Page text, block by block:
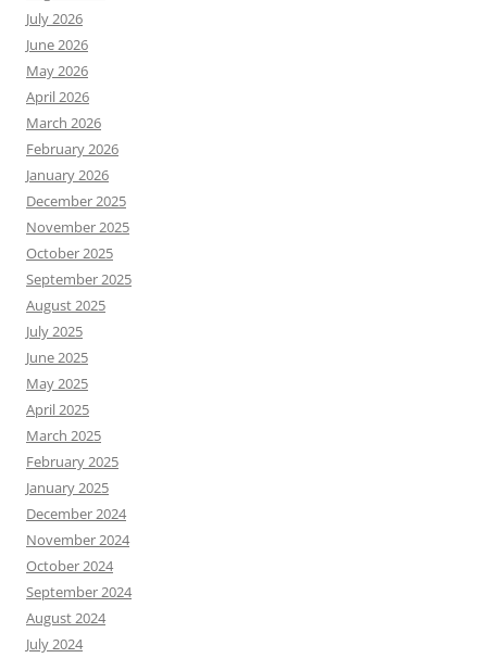
July 2026
June 2026
May 2026
April 2026
March 2026
February 2026
January 2026
December 2025
November 2025
October 2025
September 2025
August 2025
July 2025
June 2025
May 2025
April 2025
March 2025
February 2025
January 2025
December 2024
November 2024
October 2024
September 2024
August 2024
July 2024